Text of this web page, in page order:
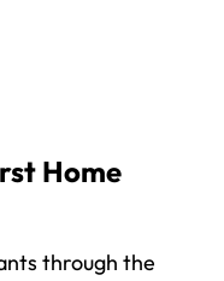
Home
through the